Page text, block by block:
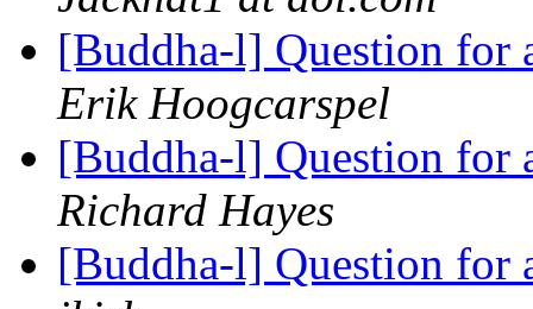
[Buddha-l] Question for
Erik Hoogcarspel
[Buddha-l] Question for
Richard Hayes
[Buddha-l] Question for